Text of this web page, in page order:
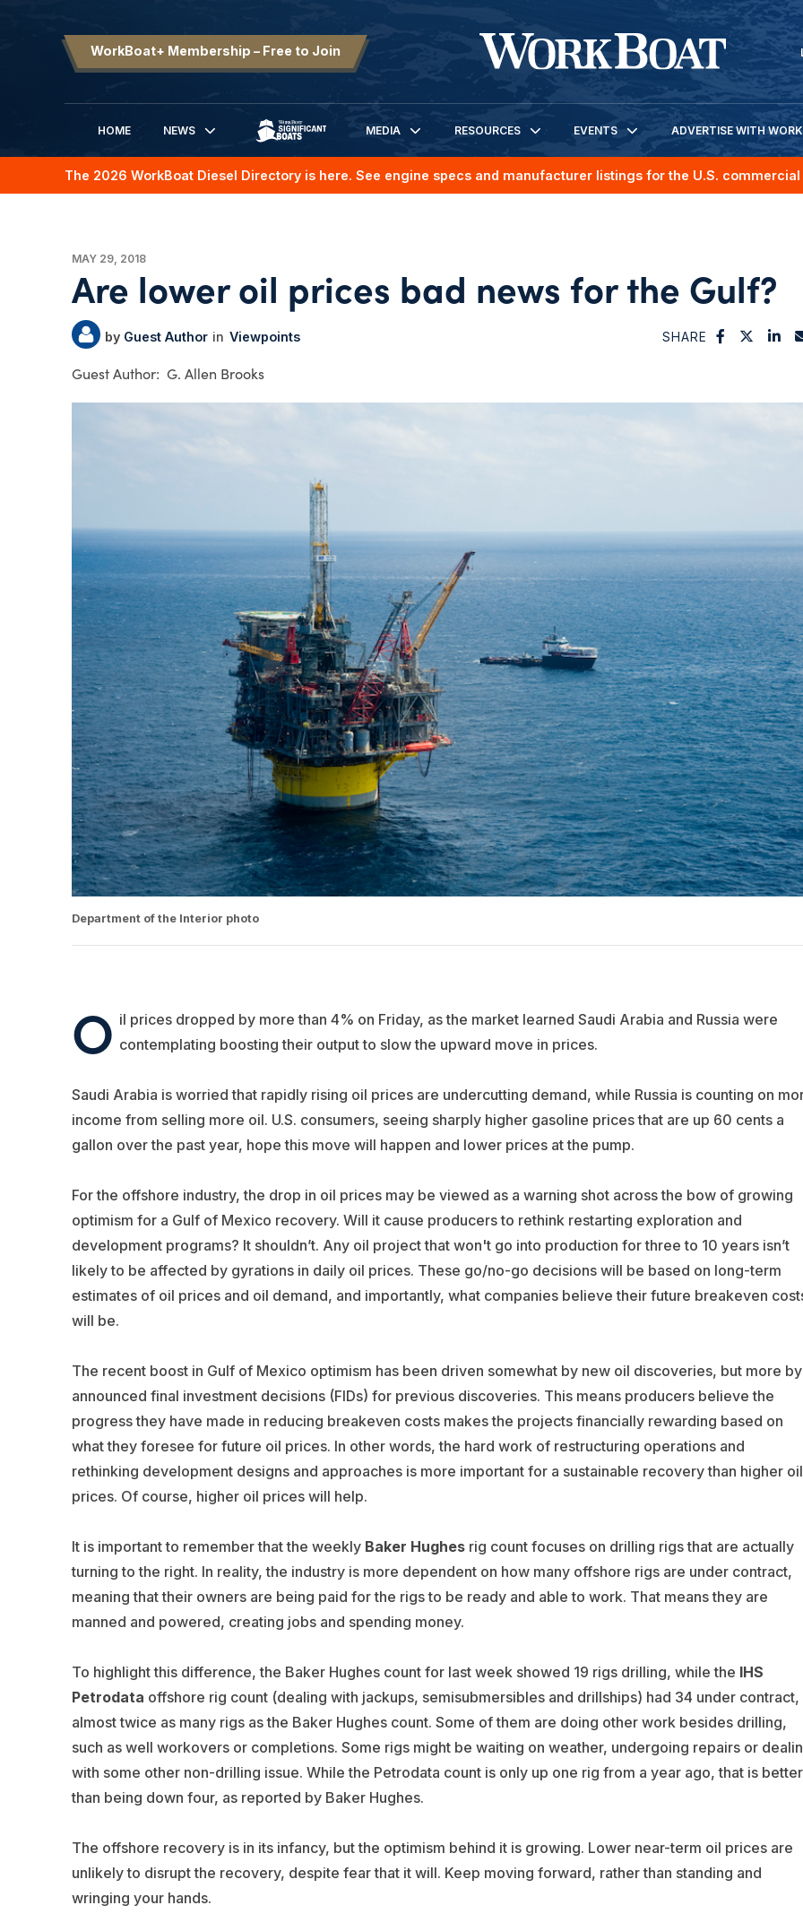
WorkBoat+ Membership – Free to Join
HOME
NEWS
SIGNIFICANT BOATS
MEDIA RESOURCES EVENTS ADVERTISE WITH
The 2026 WorkBoat Diesel Directory is here. See engine specs and manufacturer listings for the U.S.
MAY 29, 2018
Are lower oil prices bad news for the Gulf?
Guest Author Viewpoints
G. Allen Brooks
SHARE
Department of the Interior photo
O il prices dropped by more than 4% on Friday, as the market learned Saudi Arabia and Russia were
contemplating boosting their output to slow the upward move in prices.
Saudi Arabia is worried that rapidly rising oil prices are undercutting demand, while Russia is counting on
income from selling more oil. U.S. consumers, seeing sharply higher gasoline prices that are up 60 cents a
gallon over the past year, hope this move will happen and lower prices at the pump.
For the offshore industry, the drop in oil prices may be viewed as a warning shot across the bow of growing
optimism for a Gulf of Mexico recovery. Will it cause producers to rethink restarting exploration and
development programs? It shouldn’t. Any oil project that won't go into production for three to 10 years isn’t
likely to be affected by gyrations in daily oil prices. These go/no-go decisions will be based on long-term
estimates of oil prices and oil demand, and importantly, what companies believe their future breakeven
will be.
The recent boost in Gulf of Mexico optimism has been driven somewhat by new oil discoveries, but more by
announced final investment decisions (FIDs) for previous discoveries. This means producers believe the
progress they have made in reducing breakeven costs makes the projects financially rewarding based on
what they foresee for future oil prices. In other words, the hard work of restructuring operations and
rethinking development designs and approaches is more important for a sustainable recovery than higher oil
prices. Of course, higher oil prices will help.
It is important to remember that the weekly Baker Hughesrig count focuses on drilling rigs that are actually
turning to the right. In reality, the industry is more dependent on how many offshore rigs are under contract,
meaning that their owners are being paid for the rigs to be ready and able to work. That means they are
manned and powered, creating jobs and spending money.
To highlight this difference, the Baker Hughes count for last week showed 19 rigs drilling, while the IHS
Petrodata offshore rig count (dealing with jackups, semisubmersibles and drillships) had 34 under contract,
almost twice as many rigs as the Baker Hughes count. Some of them are doing other work besides drilling,
such as well workovers or completions. Some rigs might be waiting on weather, undergoing repairs or
with some other non-drilling issue. While the Petrodata count is only up one rig from a year ago, that is better
than being down four, as reported by Baker Hughes.
The offshore recovery is in its infancy, but the optimism behind it is growing. Lower near-term oil prices are
unlikely to disrupt the recovery, despite fear that it will. Keep moving forward, rather than standing and
wringing your hands.